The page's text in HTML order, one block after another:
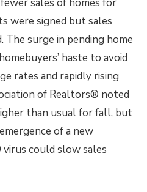
were signed but sales
surge in pending home
haste to avoid
rates and rapidly rising
of Realtors® noted
than usual for fall, but
of a new
could slow sales